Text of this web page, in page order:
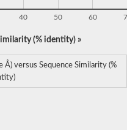
40 50 60
(% identity) »
versus Sequence Similarity (%